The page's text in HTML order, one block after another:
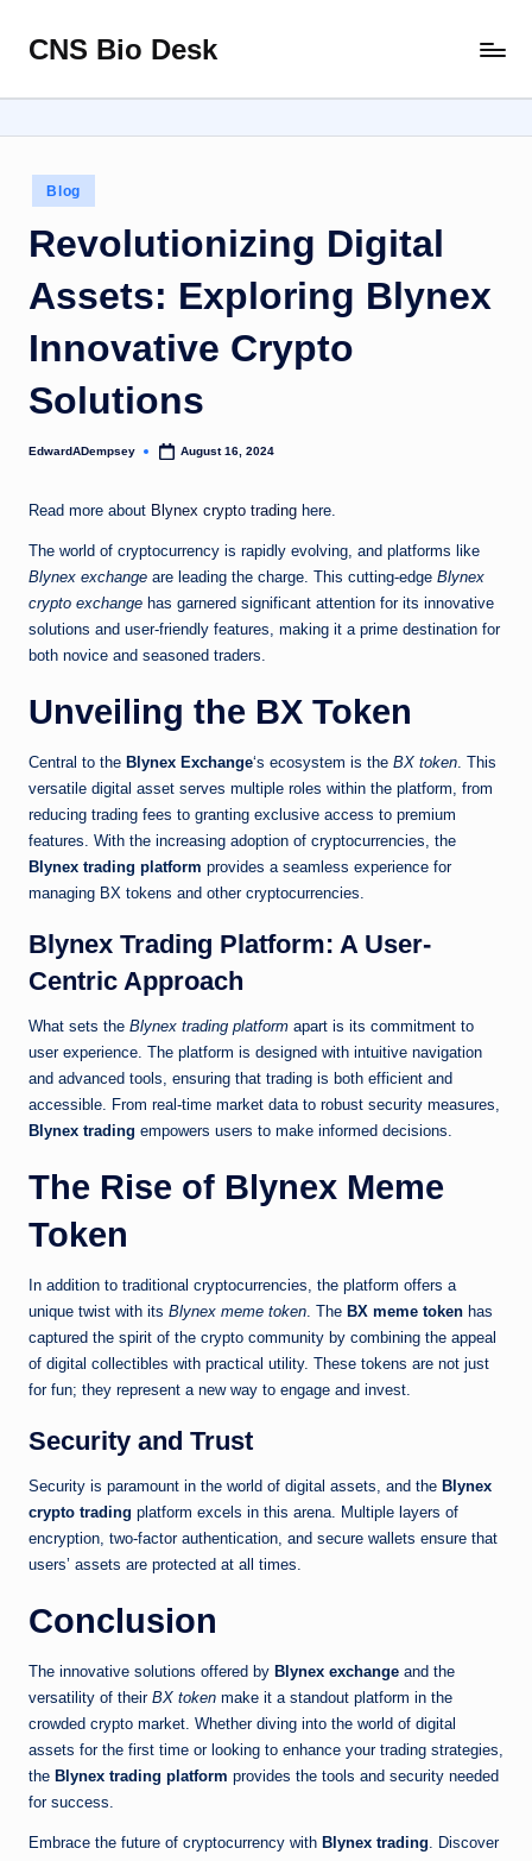
Skip
content
CNS Bio Desk
Life
Story
Posted
in
Blog
Revolutionizing Digital
Assets: Exploring Blynex
Innovative Crypto
Solutions
Posted
EdwardADempsey August 16, 2024
Read more about Blynex crypto trading here.
The world of cryptocurrency is rapidly evolving, and platforms like
Blynex exchange are leading the charge. This cutting-edge Blynex
crypto exchange has garnered significant attention for its innovative
solutions and user-friendly features, making it a prime destination for
both novice and seasoned traders.
Unveiling the BX Token
Central to the Blynex Exchange‘s ecosystem is the BX token. This
versatile digital asset serves multiple roles within the platform, from
reducing trading fees to granting exclusive access to premium
features. With the increasing adoption of cryptocurrencies, the
Blynex trading platform provides a seamless experience for
managing BX tokens and other cryptocurrencies.
Blynex Trading Platform: A User-
Centric Approach
What sets the Blynex trading platform apart is its commitment to
user experience. The platform is designed with intuitive navigation
and advanced tools, ensuring that trading is both efficient and
accessible. From real-time market data to robust security measures,
Blynex trading empowers users to make informed decisions.
The Rise of Blynex Meme
Token
In addition to traditional cryptocurrencies, the platform offers a
unique twist with its Blynex meme token. The BX meme token has
captured the spirit of the crypto community by combining the appeal
of digital collectibles with practical utility. These tokens are not just
for fun; they represent a new way to engage and invest.
Security and Trust
Security is paramount in the world of digital assets, and the Blynex
crypto trading platform excels in this arena. Multiple layers of
encryption, two-factor authentication, and secure wallets ensure that
users’ assets are protected at all times.
Conclusion
The innovative solutions offered by Blynex exchange and the
versatility of their BX token make it a standout platform in the
crowded crypto market. Whether diving into the world of digital
assets for the first time or looking to enhance your trading strategies,
the Blynex trading platform provides the tools and security needed
for success.
Embrace the future of cryptocurrency with Blynex trading. Discover